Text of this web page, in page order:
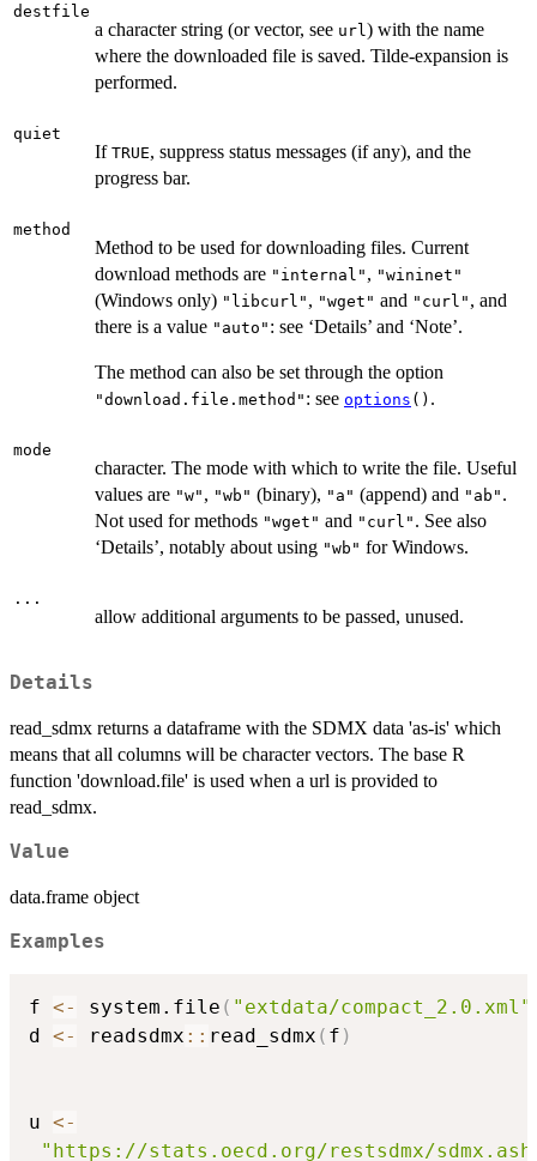
destfile
a character string (or vector, see url ) with the name
where the downloaded file is saved. Tilde-expansion is
performed.
quiet
If TRUE, suppress status messages (if any), and the
progress bar.
method
Method to be used for downloading files. Current
download methods are "internal" , "wininet"
(Windows only) "libcurl" , "wget" and "curl" , and
there is a value "auto" : see ‘Details’ and ‘Note’.
The method can also be set through the option
"download.file.method" : see options () .
mode
character. The mode with which to write the file. Useful
values are "w" , "wb" (binary), "a" (append) and "ab" .
Not used for methods "wget" and "curl" . See also
‘Details’, notably about using "wb" for Windows.
...
allow additional arguments to be passed, unused.
Details
read_sdmx returns a dataframe with the SDMX data 'as-is' which
means that all columns will be character vectors. The base R
function 'download.file' is used when a url is provided to
read_sdmx.
Value
data.frame object
Examples
f <- system.file ( "extdata/compact_2.0.xml"
d <- readsdmx :: read_sdmx ( f )
u <-
"https://stats.oecd.org/restsdmx/